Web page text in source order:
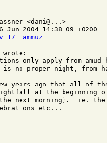
<dani@...>
Jun 2004 14:38:09 +0200
17 Tammuz
wrote:
only apply from
is no proper night, from
years ago that all of
at the beginning of
next morning).  ie.
etc...